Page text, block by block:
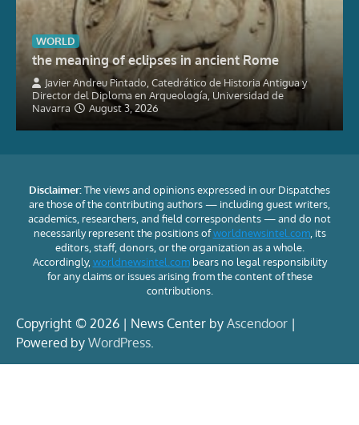
WORLD
the meaning of eclipses in ancient Rome
Javier Andreu Pintado, Catedrático de Historia Antigua y
Director del Diploma en Arqueología, Universidad de
Navarra
August 3, 2026
Disclaimer:The views and opinions expressed in our Dispatches
are those of the contributing authors — including guest writers,
academics, researchers, and field correspondents — and do not
necessarily represent the positions ofworldnewsintel.com, its
editors, staff, donors, or the organization as a whole.
Accordingly,worldnewsintel.combears no legal responsibility
for any claims or issues arising from the content of these
contributions.
Copyright © 2026 | News Center by Ascendoor |
Powered by WordPress.